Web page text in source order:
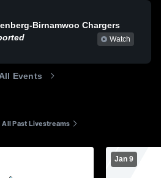
Birnamwoo Chargers
Watch
All Events
All Past Livestreams
Jan 9